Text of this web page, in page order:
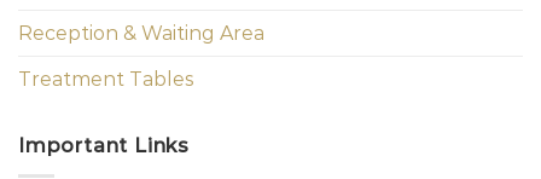
Reception & Waiting Area
Treatment Tables
Important Links